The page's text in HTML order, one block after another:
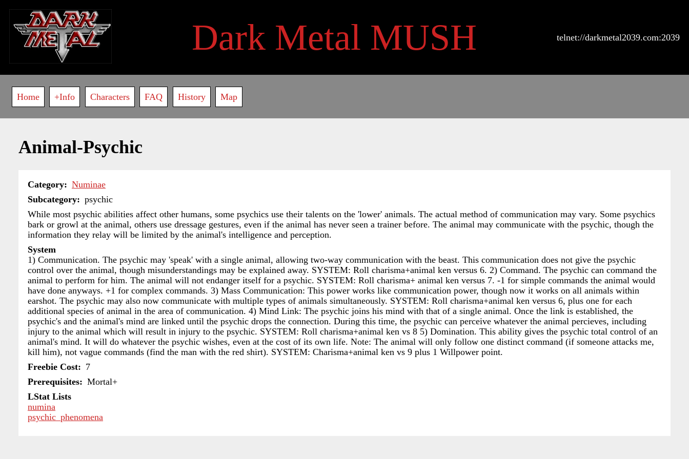
main
content
Dark Metal MUSH telnet://darkmetal2039.com:2039
Main
navigation
Home +Info Characters FAQ History Map
Animal-Psychic
Category
Numinae
Subcategory
psychic
While most psychic abilities affect other humans, some psychics use their talents on the 'lower' animals. The actual method of communication may vary. Some psychics
bark or growl at the animal, others use dressage gestures, even if the animal has never seen a trainer before. The animal may communicate with the psychic, though the
information they relay will be limited by the animal's intelligence and perception.
System
1) Communication. The psychic may 'speak' with a single animal, allowing two-way communication with the beast. This communication does not give the psychic
control over the animal, though misunderstandings may be explained away. SYSTEM: Roll charisma+animal ken versus 6. 2) Command. The psychic can command the
animal to perform for him. The animal will not endanger itself for a psychic. SYSTEM: Roll charisma+ animal ken versus 7. -1 for simple commands the animal would
have done anyways. +1 for complex commands. 3) Mass Communication: This power works like communication power, though now it works on all animals within
earshot. The psychic may also now communicate with multiple types of animals simultaneously. SYSTEM: Roll charisma+animal ken versus 6, plus one for each
additional species of animal in the area of communication. 4) Mind Link: The psychic joins his mind with that of a single animal. Once the link is established, the
psychic's and the animal's mind are linked until the psychic drops the connection. During this time, the psychic can perceive whatever the animal percieves, including
injury to the animal which will result in injury to the psychic. SYSTEM: Roll charisma+animal ken vs 8 5) Domination. This ability gives the psychic total control of an
animal's mind. It will do whatever the psychic wishes, even at the cost of its own life. Note: The animal will only follow one distinct command (if someone attacks me,
kill him), not vague commands (find the man with the red shirt). SYSTEM: Charisma+animal ken vs 9 plus 1 Willpower point.
Freebie Cost
7
Prerequisites
Mortal+
LStat Lists
numina
psychic_phenomena